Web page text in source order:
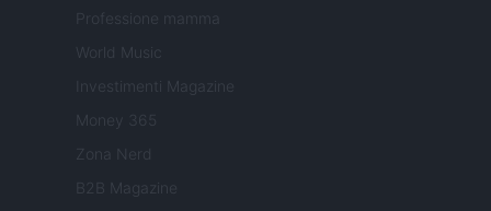
Professione mamma
World Music
Investimenti Magazine
Money 365
Zona Nerd
B2B Magazine